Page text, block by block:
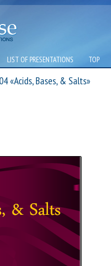
LIST OF PRESENTATIONS TOP
«Acids, Bases, & Salts»